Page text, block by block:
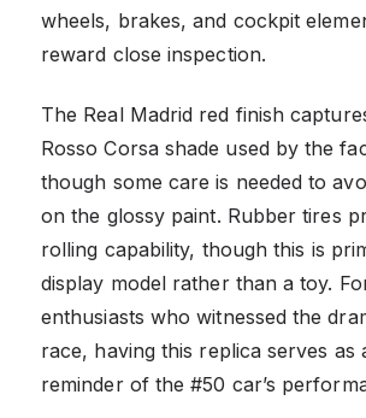
wheels, brakes, and cockpit
reward close inspection.
The Real Madrid red finish
Rosso Corsa shade used by the
though some care is needed to
on the glossy paint. Rubber tires
rolling capability, though this is
display model rather than a toy.
enthusiasts who witnessed the
race, having this replica serves as
reminder of the #50 car’s